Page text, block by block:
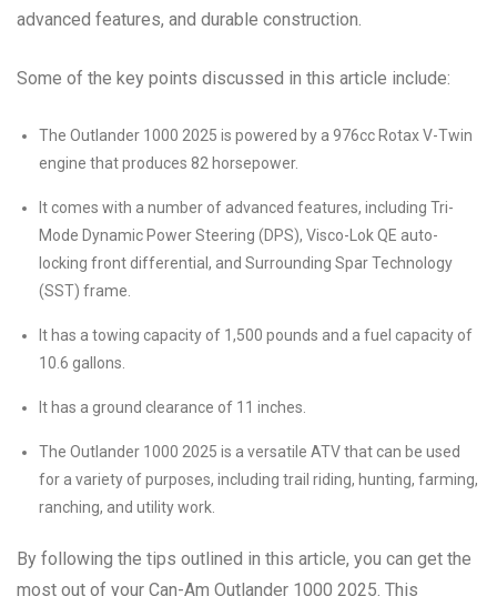
advanced features, and durable construction.
Some of the key points discussed in this article include:
The Outlander 1000 2025 is powered by a 976cc Rotax V-Twin
engine that produces 82 horsepower.
It comes with a number of advanced features, including Tri-
Mode Dynamic Power Steering (DPS), Visco-Lok QE auto-
locking front differential, and Surrounding Spar Technology
(SST) frame.
It has a towing capacity of 1,500 pounds and a fuel capacity of
10.6 gallons.
It has a ground clearance of 11 inches.
The Outlander 1000 2025 is a versatile ATV that can be used
for a variety of purposes, including trail riding, hunting, farming,
ranching, and utility work.
By following the tips outlined in this article, you can get the
most out of your Can-Am Outlander 1000 2025. This